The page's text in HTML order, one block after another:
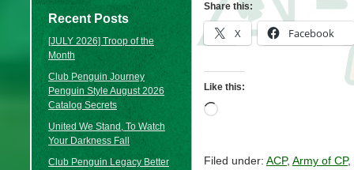
Recent Posts
[JULY 2026] Troop of the
Month
Club Penguin Journey
Penguin Style August 2026
Catalog Secrets
United We Stand, To Watch
Your Darkness Fall
Club Penguin Legacy Better
Share this:
X Facebook
Like this:
Loading…
Filed under: ACP, Army of CP,